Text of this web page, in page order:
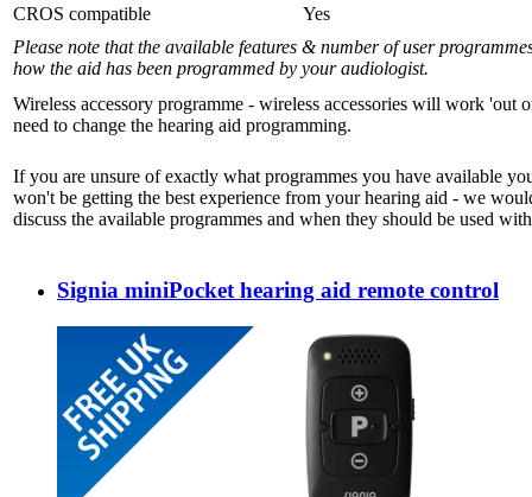
CROS compatible
Yes
Please note that the available features & number of user
how the aid has been programmed by your audiologist.
Wireless accessory programme - wireless accessories will work 'out
need to change the hearing aid programming.
If you are unsure of exactly what programmes you have available
won't be getting the best experience from your hearing aid - we
discuss the available programmes and when they should be used
Signia miniPocket hearing aid remote control